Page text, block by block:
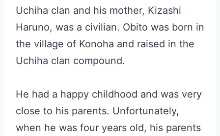
Uchiha clan and his mother, Kizashi
Haruno, was a civilian. Obito was born in
the village of Konoha and raised in the
Uchiha clan compound.
He had a happy childhood and was very
close to his parents. Unfortunately,
when he was four years old, his parents